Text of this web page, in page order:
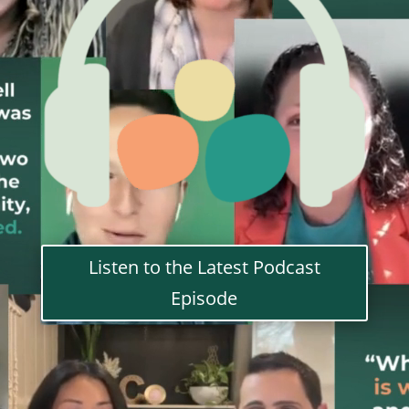
Listen to the Latest Podcast
Episode